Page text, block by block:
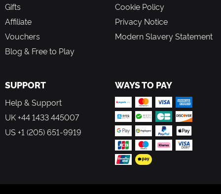
Gifts
Affiliate
Vouchers
Blog & Free to Play
Cookie Policy
Privacy Notice
Modern Slavery Statement
SUPPORT
Help & Support
UK +44 1433 445007
US +1 (205) 651-9919
WAYS TO PAY